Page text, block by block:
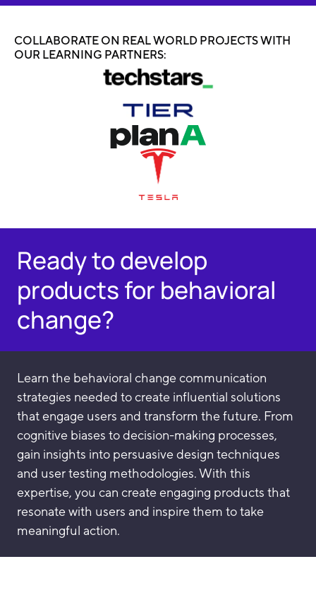
COLLABORATE ON REAL WORLD PROJECTS WITH
OUR LEARNING PARTNERS:
Ready to develop
products for behavioral
change?
Learn the behavioral change communication
strategies needed to create influential solutions
that engage users and transform the future. From
cognitive biases to decision-making processes,
gain insights into persuasive design techniques
and user testing methodologies. With this
expertise, you can create engaging products that
resonate with users and inspire them to take
meaningful action.